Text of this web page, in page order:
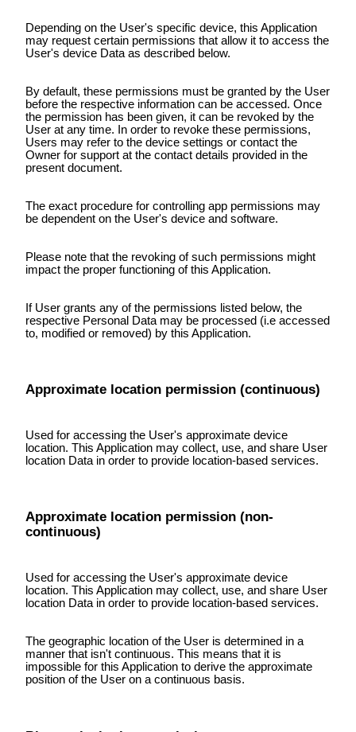
Depending on the User's specific device, this Application
may request certain permissions that allow it to access the
User's device Data as described below.
By default, these permissions must be granted by the User
before the respective information can be accessed. Once
the permission has been given, it can be revoked by the
User at any time. In order to revoke these permissions,
Users may refer to the device settings or contact the
Owner for support at the contact details provided in the
present document.
The exact procedure for controlling app permissions may
be dependent on the User's device and software.
Please note that the revoking of such permissions might
impact the proper functioning of this Application.
If User grants any of the permissions listed below, the
respective Personal Data may be processed (i.e accessed
to, modified or removed) by this Application.
Approximate location permission (continuous)
Used for accessing the User's approximate device
location. This Application may collect, use, and share User
location Data in order to provide location-based services.
Approximate location permission (non-
continuous)
Used for accessing the User's approximate device
location. This Application may collect, use, and share User
location Data in order to provide location-based services.
The geographic location of the User is determined in a
manner that isn't continuous. This means that it is
impossible for this Application to derive the approximate
position of the User on a continuous basis.